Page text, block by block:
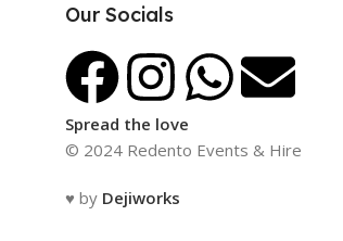
Our Socials
Spread the love
© 2024 Redento Events & Hire
♥ by Dejiworks